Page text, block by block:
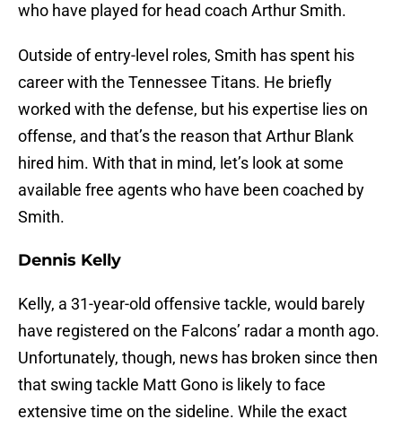
who have played for head coach Arthur Smith.
Outside of entry-level roles, Smith has spent his
career with the Tennessee Titans. He briefly
worked with the defense, but his expertise lies on
offense, and that’s the reason that Arthur Blank
hired him. With that in mind, let’s look at some
available free agents who have been coached by
Smith.
Dennis Kelly
Kelly, a 31-year-old offensive tackle, would barely
have registered on the Falcons’ radar a month ago.
Unfortunately, though, news has broken since then
that swing tackle Matt Gono is likely to face
extensive time on the sideline. While the exact